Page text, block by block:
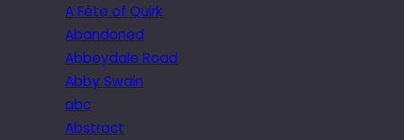
A Fête of Quirk
Abandoned
Abbeydale Road
Abby Swain
abc
Abstract